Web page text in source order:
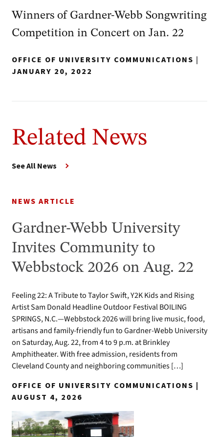
Winners of Gardner-Webb Songwriting
Competition in Concert on Jan. 22
OFFICE OF UNIVERSITY COMMUNICATIONS |
JANUARY 20, 2022
Related News
See All News
NEWS ARTICLE
Gardner-Webb University
Invites Community to
Webbstock 2026 on Aug. 22
Feeling 22: A Tribute to Taylor Swift, Y2K Kids and Rising
Artist Sam Donald Headline Outdoor Festival BOILING
SPRINGS, N.C.—Webbstock 2026 will bring live music, food,
artisans and family-friendly fun to Gardner-Webb University
on Saturday, Aug. 22, from 4 to 9 p.m. at Brinkley
Amphitheater. With free admission, residents from
Cleveland County and neighboring communities […]
OFFICE OF UNIVERSITY COMMUNICATIONS |
AUGUST 4, 2026